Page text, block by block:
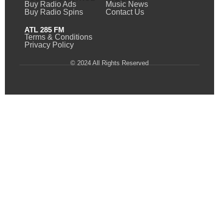
Buy Radio Ads
Buy Radio Spins
Music News
Contact Us
ATL 285 FM
Terms & Conditions
Privacy Policy
© 2024 All Rights Reserved